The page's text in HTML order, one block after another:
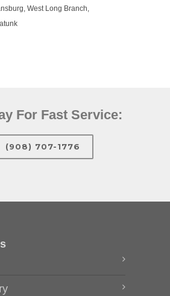
West Long Branch,
For Fast Service:
(908) 707-1776